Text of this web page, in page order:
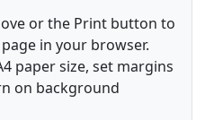
or the Print button to
in your browser.
paper size, set margins
on background